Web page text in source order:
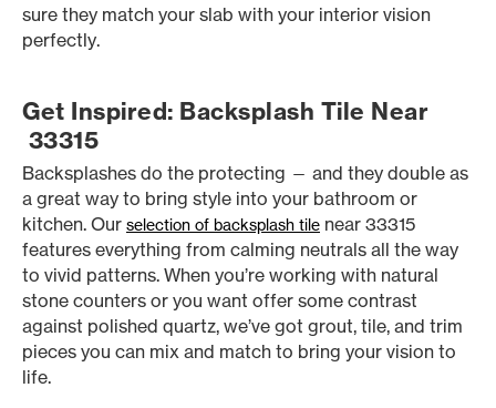
sure they match your slab with your interior vision
perfectly.
Get Inspired: Backsplash Tile Near
33315
Backsplashes do the protecting — and they double as
a great way to bring style into your bathroom or
kitchen. Our selection of backsplash tile near 33315
features everything from calming neutrals all the way
to vivid patterns. When you’re working with natural
stone counters or you want offer some contrast
against polished quartz, we’ve got grout, tile, and trim
pieces you can mix and match to bring your vision to
life.